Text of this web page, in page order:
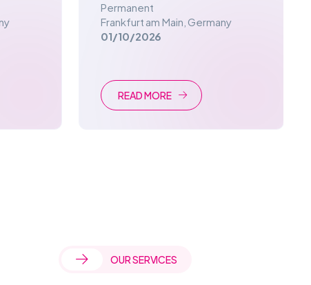
Permanent
Frankfurt am Main Germany
01/10/2026
READ MORE
OUR SERVICES